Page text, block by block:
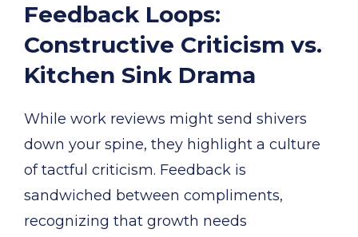
Feedback Loops:
Constructive Criticism vs.
Kitchen Sink Drama
While work reviews might send shivers
down your spine, they highlight a culture
of tactful criticism. Feedback is
sandwiched between compliments,
recognizing that growth needs